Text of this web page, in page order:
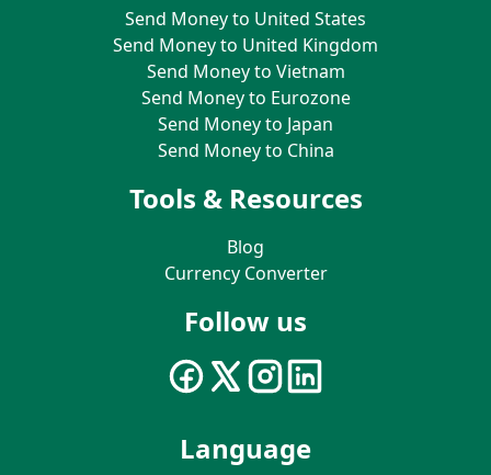
Send Money to United States
Send Money to United Kingdom
Send Money to Vietnam
Send Money to Eurozone
Send Money to Japan
Send Money to China
Tools & Resources
Blog
Currency Converter
Follow us
Language